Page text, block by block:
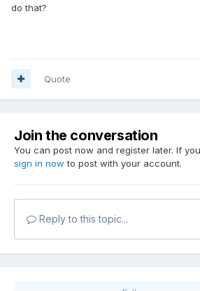
do that?
Quote
Join the conversation
You can post now and register later. If
sign in now to post with your account.
Reply to this topic...